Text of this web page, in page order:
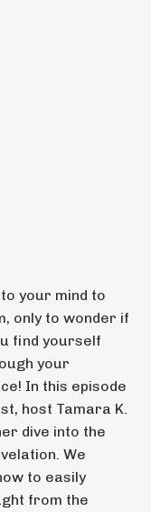
your mind to
only to wonder if
find yourself
your
In this episode
host Tamara K.
dive into the
We
to easily
from the